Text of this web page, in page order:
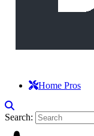
Home Pros
Search: